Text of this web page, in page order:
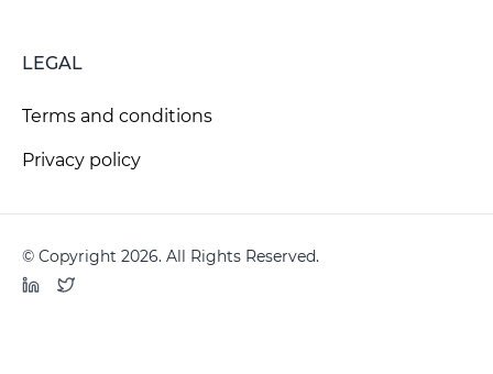
LEGAL
Terms and conditions
Privacy policy
© Copyright 2026. All Rights Reserved.